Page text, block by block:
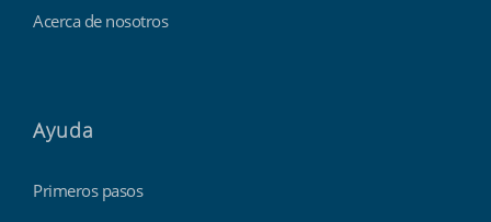
Acerca de nosotros
Ayuda
Primeros pasos